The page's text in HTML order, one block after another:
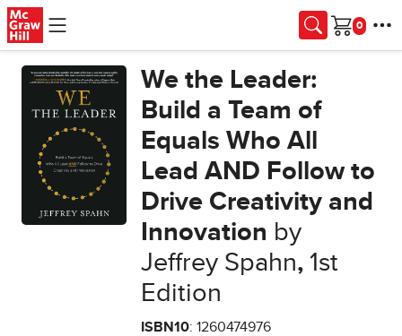
Skip to main content
Cart
We the Leader:
Build a Team of
Equals Who All
Lead AND Follow to
Drive Creativity and
Innovation by
Jeffrey Spahn,1st
Edition
ISBN10: 1260474976